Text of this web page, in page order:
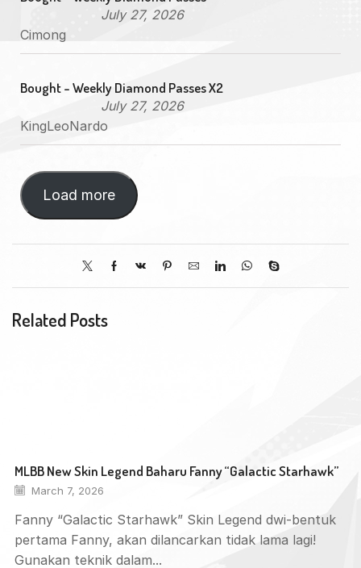
July 27, 2026
Cimong
Bought - Weekly Diamond Passes X2
July 27, 2026
KingLeoNardo
Load more
Related Posts
MLBB New Skin Legend Baharu Fanny “Galactic Starhawk”
March 7, 2026
Fanny “Galactic Starhawk” Skin Legend dwi-bentuk
pertama Fanny, akan dilancarkan tidak lama lagi!
Gunakan teknik dalam...